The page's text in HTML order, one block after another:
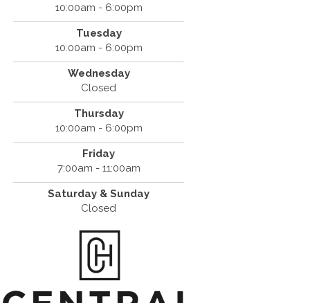
10:00am - 6:00pm
Tuesday
10:00am - 6:00pm
Wednesday
Closed
Thursday
10:00am - 6:00pm
Friday
7:00am - 11:00am
Saturday & Sunday
Closed